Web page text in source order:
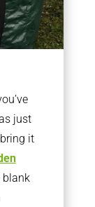
just
it
blank